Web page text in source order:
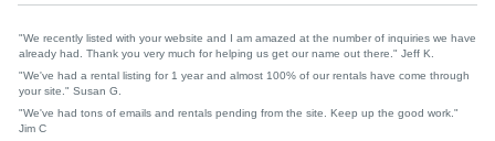
"We recently listed with your website and I am amazed at the number of inquiries we have
already had. Thank you very much for helping us get our name out there." Jeff K.
"We've had a rental listing for 1 year and almost 100% of our rentals have come through
your site." Susan G.
"We've had tons of emails and rentals pending from the site. Keep up the good work."
Jim C